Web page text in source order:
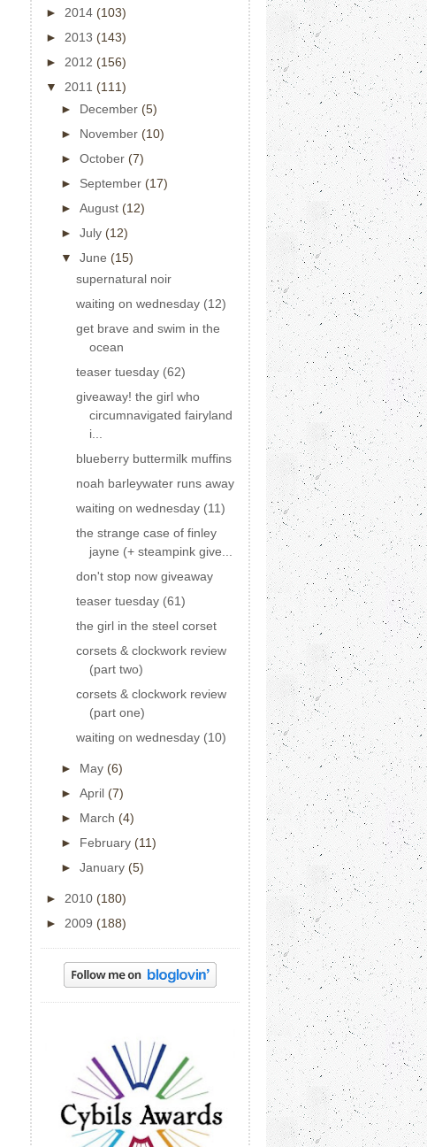
► 2014 (103)
► 2013 (143)
► 2012 (156)
▼ 2011 (111)
► December (5)
► November (10)
► October (7)
► September (17)
► August (12)
► July (12)
▼ June (15)
supernatural noir
waiting on wednesday (12)
get brave and swim in the
ocean
teaser tuesday (62)
giveaway! the girl who
circumnavigated fairyland
i...
blueberry buttermilk muffins
noah barleywater runs away
waiting on wednesday (11)
the strange case of finley
jayne (+ steampink give...
don't stop now giveaway
teaser tuesday (61)
the girl in the steel corset
corsets & clockwork review
(part two)
corsets & clockwork review
(part one)
waiting on wednesday (10)
► May (6)
► April (7)
► March (4)
► February (11)
► January (5)
► 2010 (180)
► 2009 (188)